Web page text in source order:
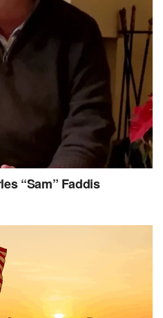
“Sam” Faddis